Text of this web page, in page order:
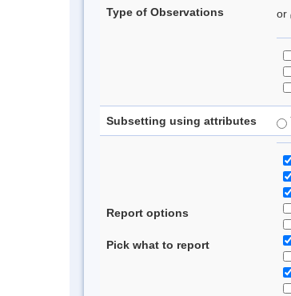
Type of Observations or
Subsetting using attributes
Report options
Pick what to report